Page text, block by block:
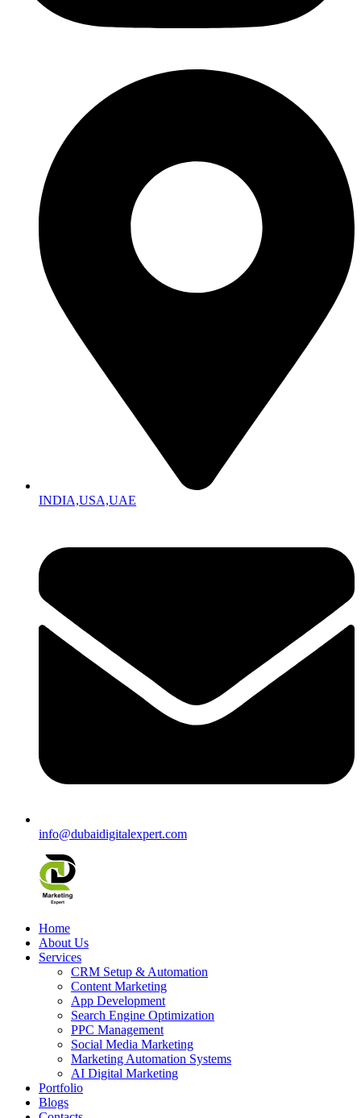
INDIA,USA,UAE
info@dubaidigitalexpert.com
Home
About Us
Services
CRM Setup & Automation
Content Marketing
App Development
Search Engine Optimization
PPC Management
Social Media Marketing
Marketing Automation Systems
AI Digital Marketing
Portfolio
Blogs